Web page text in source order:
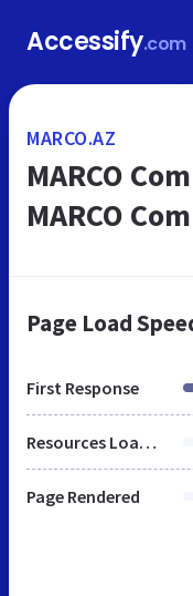
Accessify.com
MARCO.AZ
MARCO
MARCO
Page Load
First Response
Resources Loaded
Page Rendered